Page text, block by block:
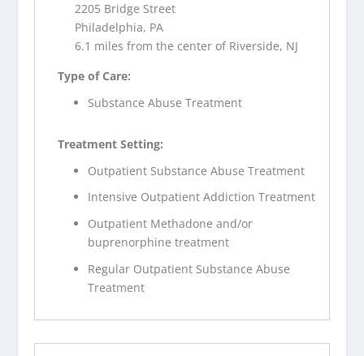
2205 Bridge Street
Philadelphia, PA
6.1 miles from the center of Riverside, NJ
Type of Care:
Substance Abuse Treatment
Treatment Setting:
Outpatient Substance Abuse Treatment
Intensive Outpatient Addiction Treatment
Outpatient Methadone and/or
buprenorphine treatment
Regular Outpatient Substance Abuse
Treatment